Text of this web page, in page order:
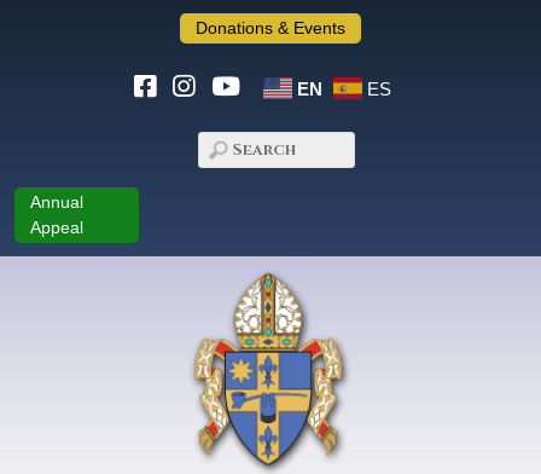
Donations & Events
EN ES
Annual
Appeal